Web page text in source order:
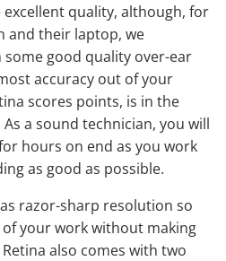
quality, although, for
and their laptop, we
good quality over-ear
accuracy out of your
scores points, is in the
a sound technician, you will
hours on end as you work
as good as possible.
razor-sharp resolution so
your work without making
also comes with two